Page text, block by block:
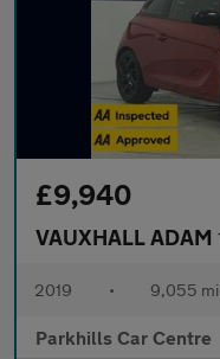
£9,940
VAUXHALL ADAM
2019 • 9,055
Parkhills Car Centre